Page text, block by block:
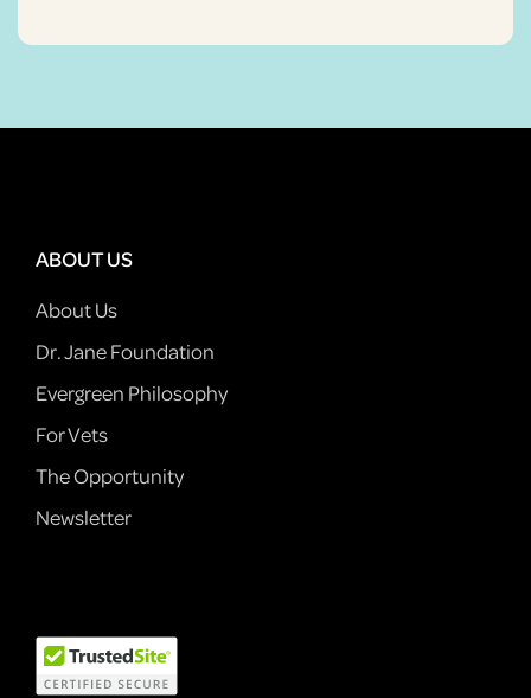
ABOUT US
About Us
Dr. Jane Foundation
Evergreen Philosophy
For Vets
The Opportunity
Newsletter